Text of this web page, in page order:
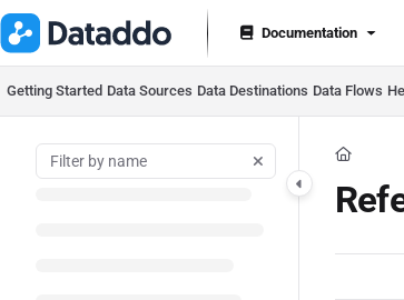
Documentation Index
Fetch the complete documentation index at:
Use this file to discover all available pages before
Documentation
Getting Started Data Sources Data Destinations Data Flows